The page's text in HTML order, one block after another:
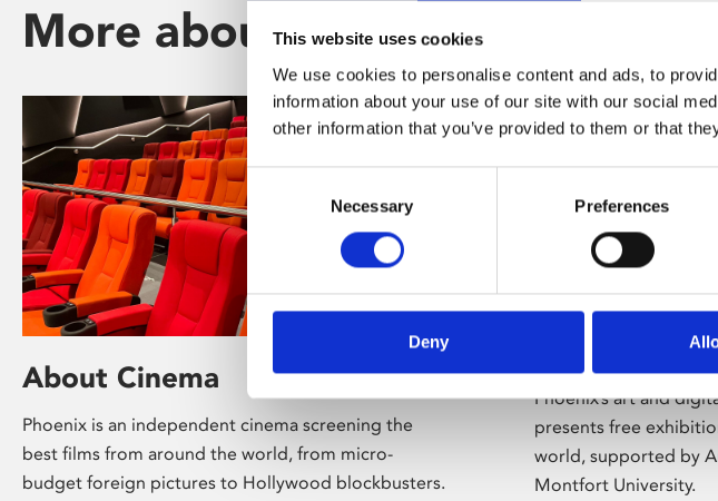
This website uses cookies
We use cookies to personalise content and ads, to
information about your use of our site with our social
other information that you’ve provided to them or that
Selection
Necessary Preferences
Deny
More about Phoenix
About Cinema
Phoenix is an independent cinema screening the
best films from around the world, from micro-
budget foreign pictures to Hollywood blockbusters.
Phoenix’s art and
presents free
world, supported by
Montfort University.